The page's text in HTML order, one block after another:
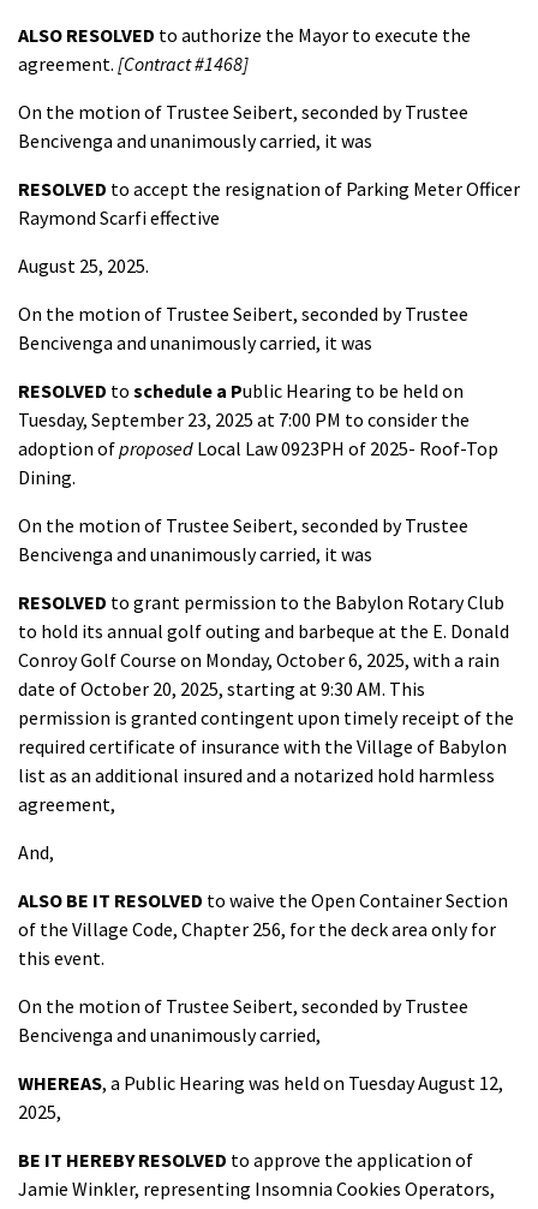
ALSO RESOLVED to authorize the Mayor to execute the
agreement. [Contract #1468]
On the motion of Trustee Seibert, seconded by Trustee
Bencivenga and unanimously carried, it was
RESOLVED to accept the resignation of Parking Meter Officer
Raymond Scarfi effective
August 25, 2025.
On the motion of Trustee Seibert, seconded by Trustee
Bencivenga and unanimously carried, it was
RESOLVED to schedule a Public Hearing to be held on
Tuesday, September 23, 2025 at 7:00 PM to consider the
adoption ofproposed Local Law 0923PH of 2025- Roof-Top
Dining.
On the motion of Trustee Seibert, seconded by Trustee
Bencivenga and unanimously carried, it was
RESOLVED to grant permission to the Babylon Rotary Club
to hold its annual golf outing and barbeque at the E. Donald
Conroy Golf Course on Monday, October 6, 2025, with a rain
date of October 20, 2025, starting at 9:30 AM. This
permission is granted contingent upon timely receipt of the
required certificate of insurance with the Village of Babylon
list as an additional insured and a notarized hold harmless
agreement,
And,
ALSO BE IT RESOLVED to waive the Open Container Section
of the Village Code, Chapter 256, for the deck area only for
this event.
On the motion of Trustee Seibert, seconded by Trustee
Bencivenga and unanimously carried,
WHEREAS, a Public Hearing was held on Tuesday August 12,
2025,
BE IT HEREBY RESOLVED to approve the application of
Jamie Winkler, representing Insomnia Cookies Operators,